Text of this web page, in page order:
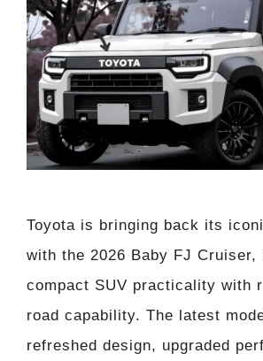
Toyota is bringing back its
with the 2026 Baby FJ Cruiser,
compact SUV practicality with
road capability. The latest
refreshed design, upgraded